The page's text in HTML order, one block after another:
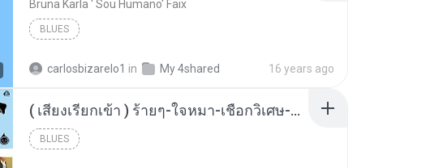
Bruna Karla ' Sou Humano' Faix
BLUES
carlosbizarelo1 in My 4shared 16 years ago
( เสียงเรียกเข้า ) ร้ายๆ-ใจหมา-เชือกวิเศษ-ว้าเหว่.mp3
BLUES